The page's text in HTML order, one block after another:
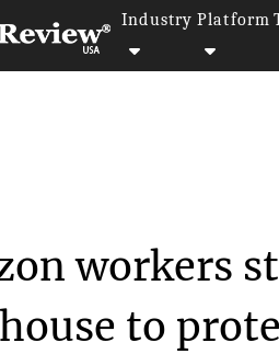
Industry Platform
workers
to